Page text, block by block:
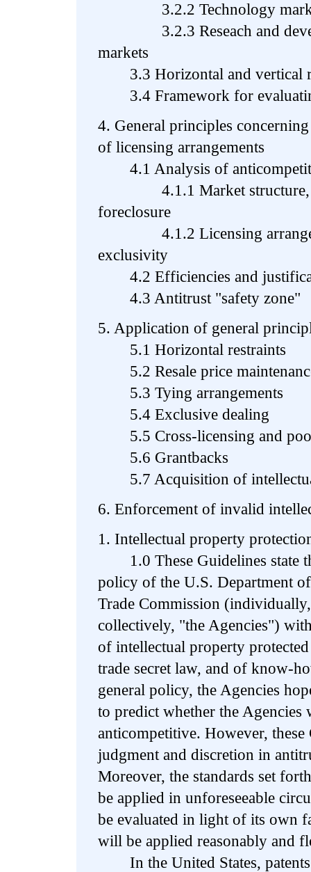
3.2.2 Technology
3.2.3 Reseach and
markets
3.3 Horizontal and vertical
3.4 Framework for
4. General principles
of licensing arrangements
4.1 Analysis of
4.1.1 Market structure,
foreclosure
4.1.2 Licensing
exclusivity
4.2 Efficiencies and
4.3 Antitrust "safety zone"
5. Application of general
5.1 Horizontal restraints
5.2 Resale price
5.3 Tying arrangements
5.4 Exclusive dealing
5.5 Cross-licensing and
5.6 Grantbacks
5.7 Acquisition of
6. Enforcement of invalid
1. Intellectual property
1.0 These Guidelines state
policy of the U.S. Department
Trade Commission
collectively, "the Agencies")
of intellectual property
trade secret law, and of know-
general policy, the Agencies
to predict whether the Agencies
anticompetitive. However,
judgment and discretion in
Moreover, the standards set
be applied in unforeseeable
be evaluated in light of its own
will be applied reasonably and
In the United States, patents